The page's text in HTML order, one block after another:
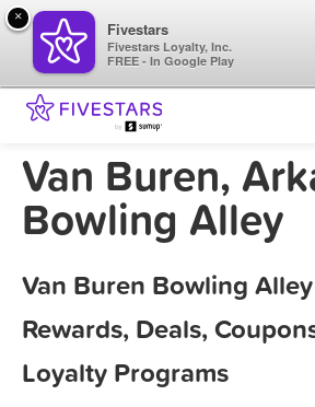
Van Buren,
Bowling Alley
Van Buren Bowling
Rewards, Deals,
Loyalty Programs
×
Fivestars
Fivestars Loyalty, Inc.
FREE - In Google Play